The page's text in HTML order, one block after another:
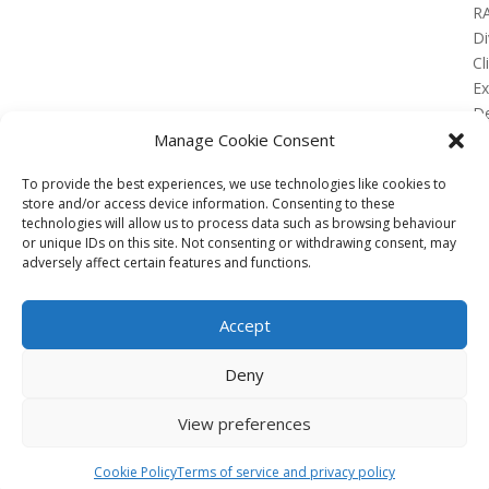
Manage Cookie Consent
To provide the best experiences, we use technologies like cookies to
store and/or access device information. Consenting to these
technologies will allow us to process data such as browsing behaviour
or unique IDs on this site. Not consenting or withdrawing consent, may
adversely affect certain features and functions.
Accept
Deny
View preferences
Cookie PolicyTerms of service and privacy policy
No Results Found
The page you requested could not be found. Try
refining your search, or use the navigation above to
locate the post.
info@clinicalskillspro.com
Copyright 2014 to today | Some images from